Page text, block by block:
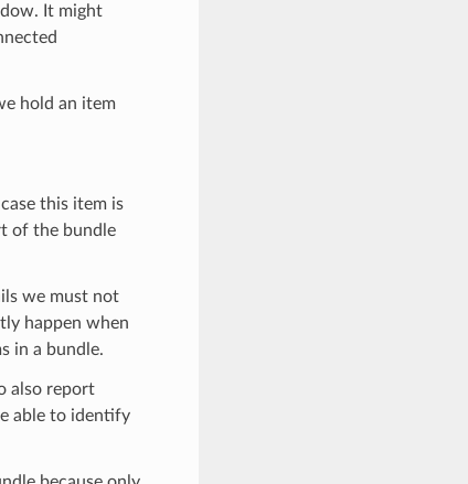
It might
hold an item
this item is
of the bundle
we must not
happen when
in a bundle.
also report
able to identify